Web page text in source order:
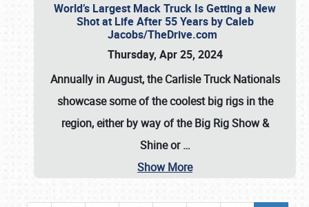
World’s Largest Mack Truck Is Getting a New
Shot at Life After 55 Years by Caleb
Jacobs/TheDrive.com
Thursday, Apr 25, 2024
Annually in August, the Carlisle Truck Nationals
showcase some of the coolest big rigs in the
region, either by way of the Big Rig Show &
Shine or…
Show More